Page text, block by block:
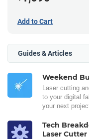
Add to Cart
Guides & Articles
Weekend
Laser cutting
to your digital
your next
Tech
Laser Cutter